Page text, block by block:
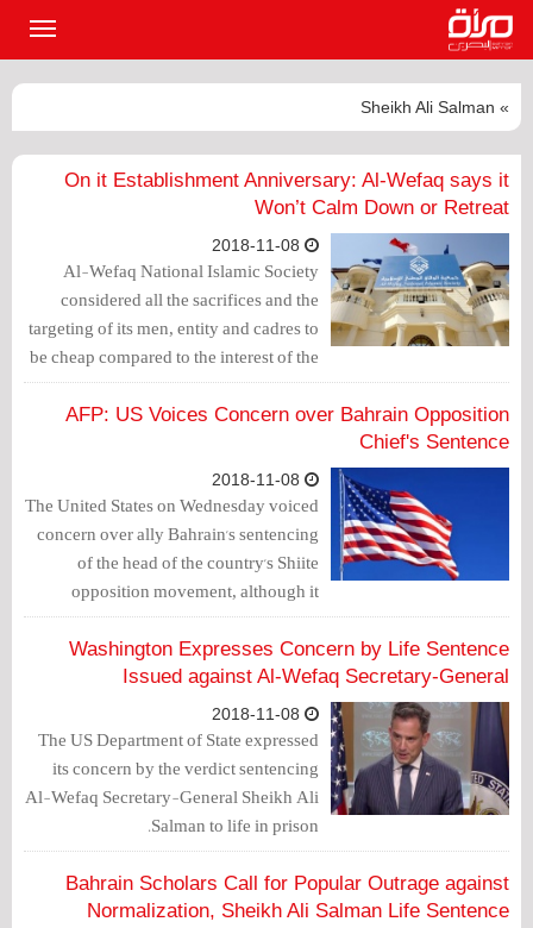
» Sheikh Ali Salman
On it Establishment Anniversary: Al-Wefaq says it
Won’t Calm Down or Retreat
Al-Wefaq National Islamic Society
considered all the sacrifices and the
targeting of its men, entity and cadres to
be cheap compared to the interest of the
nation and all the citizens.
AFP: US Voices Concern over Bahrain Opposition
Chief's Sentence
The United States on Wednesday voiced
concern over ally Bahrain's sentencing
of the head of the country's Shiite
opposition movement, although it
stopped short of threatening
countermeasures.
Washington Expresses Concern by Life Sentence
Issued against Al-Wefaq Secretary-General
The US Department of State expressed
its concern by the verdict sentencing
Al-Wefaq Secretary-General Sheikh Ali
Salman to life in prison.
Bahrain Scholars Call for Popular Outrage against
Normalization, Sheikh Ali Salman Life Sentence